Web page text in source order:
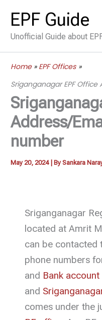
content
EPF Guide
Unofficial Guide about
Home
EPF Offices
Sriganganagar EPF
Address/
number
May 20, 2024 | BySankara
Sriganganagar
located at Amrit
can be contacted
phone numbers
and Bank
and
comes under the